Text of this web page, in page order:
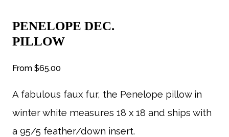
PENELOPE DEC.
PILLOW
From $65.00
A fabulous faux fur, the Penelope pillow in
winter white measures 18 x 18 and ships with
a 95/5 feather/down insert.